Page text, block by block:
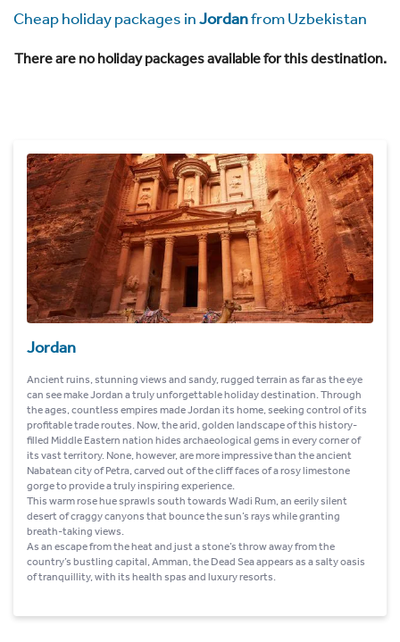
Cheap holiday packages inJordanfrom Uzbekistan
There are no holiday packages available for this destination.
Jordan
Ancient ruins, stunning views and sandy, rugged terrain as far as the eye
can see make Jordan a truly unforgettable holiday destination. Through
the ages, countless empires made Jordan its home, seeking control of its
profitable trade routes. Now, the arid, golden landscape of this history-
filled Middle Eastern nation hides archaeological gems in every corner of
its vast territory. None, however, are more impressive than the ancient
Nabatean city of Petra, carved out of the cliff faces of a rosy limestone
gorge to provide a truly inspiring experience.
This warm rose hue sprawls south towards Wadi Rum, an eerily silent
desert of craggy canyons that bounce the sun’s rays while granting
breath-taking views.
As an escape from the heat and just a stone’s throw away from the
country’s bustling capital, Amman, the Dead Sea appears as a salty oasis
of tranquillity, with its health spas and luxury resorts.